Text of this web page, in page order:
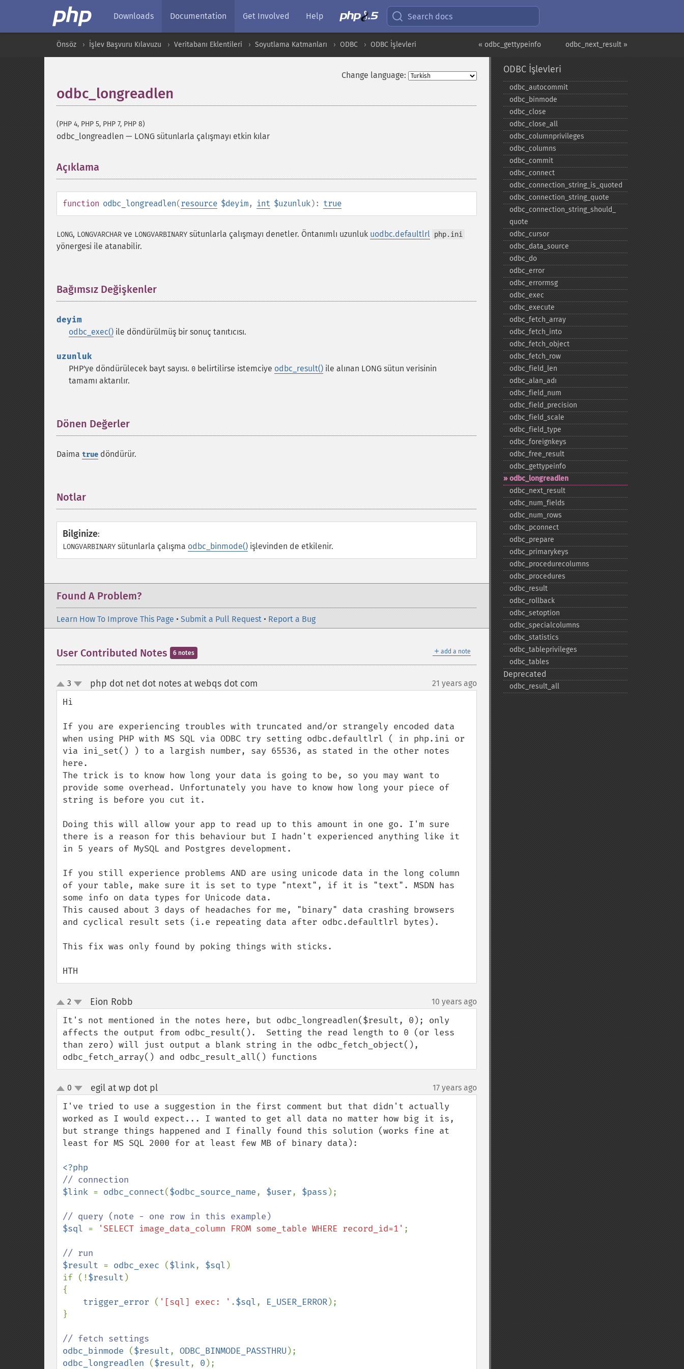
Downloads Documentation Get Involved Help Search docs
odbc_next_result »
« odbc_gettypeinfo
Önsöz İşlev Başvuru Kılavuzu Veritabanı Eklentileri Soyutlama Katmanları ODBC ODBC İşlevleri
Change language:
odbc_longreadlen
(PHP 4, PHP 5, PHP 7, PHP 8)
odbc_longreadlen — LONG sütunlarla çalışmayı etkin kılar
Açıklama
function odbc_longreadlen(resource $deyim, int $uzunluk): true
LONG, LONGVARCHAR ve LONGVARBINARY sütunlarla çalışmayı denetler. Öntanımlı uzunluk uodbc.defaultlrl php.ini
yönergesi ile atanabilir.
Bağımsız Değişkenler
deyim
odbc_exec() ile döndürülmüş bir sonuç tanıtıcısı.
uzunluk
PHP'ye döndürülecek bayt sayısı. 0 belirtilirse istemciye odbc_result() ile alınan LONG sütun verisinin
tamamı aktarılır.
Dönen Değerler
Daima true döndürür.
Notlar
Bilginize:
LONGVARBINARY sütunlarla çalışma odbc_binmode() işlevinden de etkilenir.
Found A Problem?
Learn How To Improve This Page • Submit a Pull Request • Report a Bug
＋ add a note
User Contributed Notes 6 notes
up
down
3 php dot net dot notes at webqs dot com 21 years ago
Hi
If you are experiencing troubles with truncated and/or strangely encoded data
when using PHP with MS SQL via ODBC try setting odbc.defaultlrl ( in php.ini or
via ini_set() ) to a largish number, say 65536, as stated in the other notes
here.
The trick is to know how long your data is going to be, so you may want to
provide some overhead. Unfortunately you have to know how long your piece of
string is before you cut it.
Doing this will allow your app to read up to this amount in one go. I'm sure
there is a reason for this behaviour but I hadn't experienced anything like it
in 5 years of MySQL and Postgres development.
If you still experience problems AND are using unicode data in the long column
of your table, make sure it is set to type "ntext", if it is "text". MSDN has
some info on data types for Unicode data.
This caused about 3 days of headaches for me, "binary" data crashing browsers
and cyclical result sets (i.e repeating data after odbc.defaultlrl bytes).
This fix was only found by poking things with sticks.
HTH
up
down
2 Eion Robb 10 years ago
It's not mentioned in the notes here, but odbc_longreadlen($result, 0); only
affects the output from odbc_result().  Setting the read length to 0 (or less
than zero) will just output a blank string in the odbc_fetch_object(),
odbc_fetch_array() and odbc_result_all() functions
up
down
0 egil at wp dot pl¶ 17 years ago
I've tried to use a suggestion in the first comment but that didn't actually
worked as I would expect... I wanted to get all data no matter how big it is,
but strange things happened and I finally found this solution (works fine at
least for MS SQL 2000 for at least few MB of binary data):
$link = odbc_connect($odbc_source_name, $user, $pass );
$sql = 'SELECT image_data_column FROM some_table WHERE record_id=1' ;
$result = odbc_exec ($link, $sql )
if (!$result )
{
trigger_error ( '[sql] exec: ' .$sql, E_USER_ERROR);
}
odbc_binmode ($result, ODBC_BINMODE_PASSTHRU
odbc_longreadlen ($result, 0 );
ODBC İşlevleri
odbc_​autocommit
odbc_​binmode
odbc_​close
odbc_​close_​all
odbc_​columnprivileges
odbc_​columns
odbc_​commit
odbc_​connect
odbc_​connection_​string_​is_​quoted
odbc_​connection_​string_​quote
odbc_​connection_​string_​should_​
quote
odbc_​cursor
odbc_​data_​source
odbc_​do
odbc_​error
odbc_​errormsg
odbc_​exec
odbc_​execute
odbc_​fetch_​array
odbc_​fetch_​into
odbc_​fetch_​object
odbc_​fetch_​row
odbc_​field_​len
odbc_​alan_​adı
odbc_​field_​num
odbc_​field_​precision
odbc_​field_​scale
odbc_​field_​type
odbc_​foreignkeys
odbc_​free_​result
odbc_​gettypeinfo
odbc_​longreadlen
odbc_​next_​result
odbc_​num_​fields
odbc_​num_​rows
odbc_​pconnect
odbc_​prepare
odbc_​primarykeys
odbc_​procedurecolumns
odbc_​procedures
odbc_​result
odbc_​rollback
odbc_​setoption
odbc_​specialcolumns
odbc_​statistics
odbc_​tableprivileges
odbc_​tables
Deprecated
odbc_​result_​all